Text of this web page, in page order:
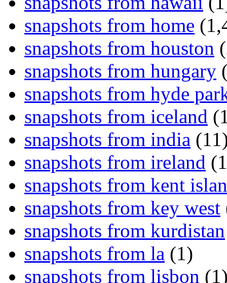
snapshots from home
snapshots from houston
snapshots from hungary
snapshots from hyde
snapshots from iceland
snapshots from india
snapshots from ireland
snapshots from kent
snapshots from key west
snapshots from kurdistan
snapshots from la (1)
snapshots from lisbon